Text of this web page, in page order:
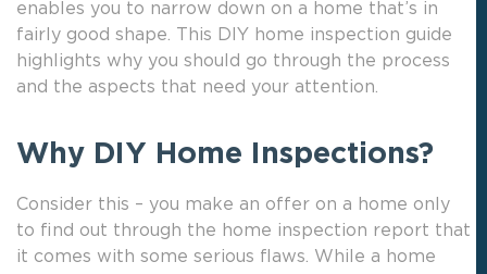
enables you to narrow down on a home that’s in
fairly good shape. This DIY home inspection guide
highlights why you should go through the process
and the aspects that need your attention.
Why DIY Home Inspections?
Consider this – you make an offer on a home only
to find out through the home inspection report that
it comes with some serious flaws. While a home